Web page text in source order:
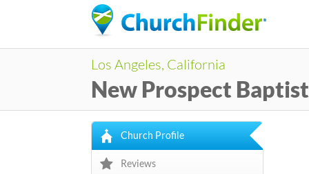
Los Angeles, California
New Prospect
Church Profile
Reviews